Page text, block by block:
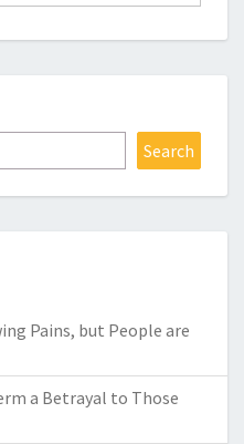
Search
Pains, but People are
a Betrayal to Those